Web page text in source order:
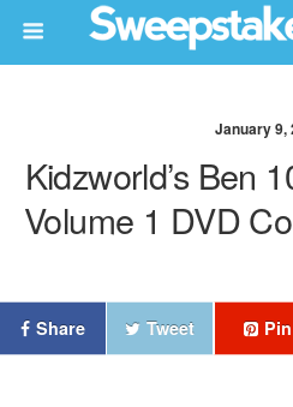
January 9,
Kidzworld’s Ben
Volume 1 DVD
Share Tweet Pin